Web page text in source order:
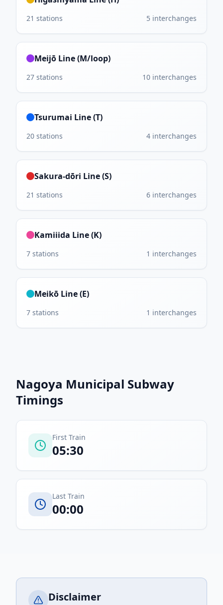
21 stations 5 interchanges
Meijō Line (M/loop)
27 stations 10 interchanges
Tsurumai Line (T)
20 stations 4 interchanges
Sakura-dōri Line (S)
21 stations 6 interchanges
Kamiiida Line (K)
7 stations 1 interchanges
Meikō Line (E)
7 stations 1 interchanges
Nagoya Municipal Subway
Timings
First Train
05:30
Last Train
00:00
Disclaimer